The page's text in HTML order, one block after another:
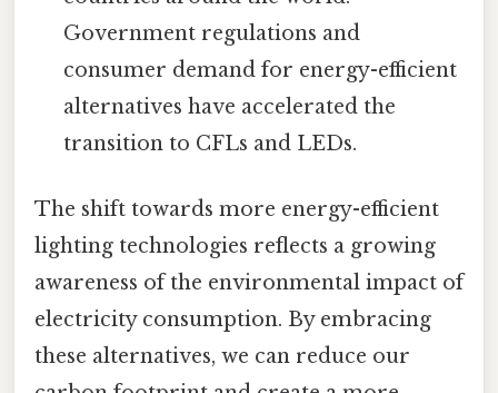
Government regulations and
consumer demand for energy-efficient
alternatives have accelerated the
transition to CFLs and LEDs.
The shift towards more energy-efficient
lighting technologies reflects a growing
awareness of the environmental impact of
electricity consumption. By embracing
these alternatives, we can reduce our